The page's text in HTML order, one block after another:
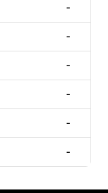
-
-
-
-
-
-